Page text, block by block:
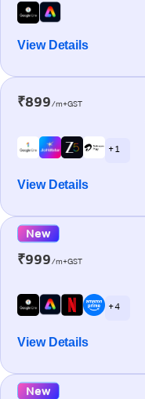
View Details
₹899/m+GST
+ 1
View Details
New
₹999/m+GST
+ 4
View Details
New